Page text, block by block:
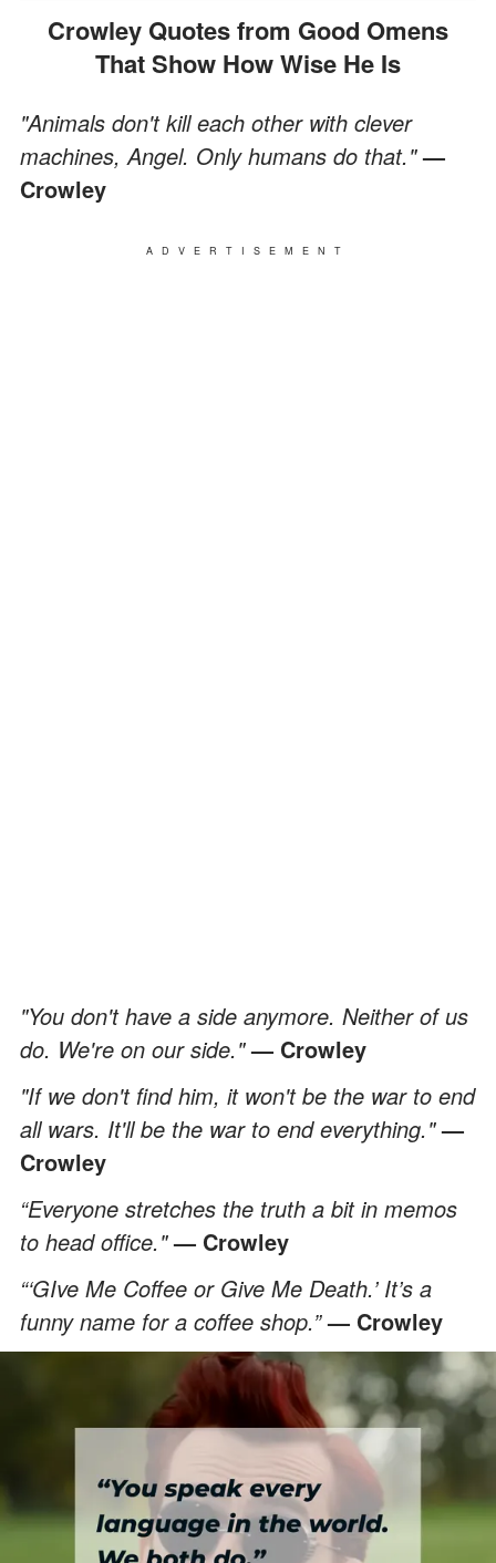
Crowley Quotes from Good Omens
That Show How Wise He Is
"Animals don't kill each other with clever
machines, Angel. Only humans do that."—
Crowley
ADVERTISEMENT
"You don't have a side anymore. Neither of us
do. We're on our side." — Crowley
"If we don't find him, it won't be the war to end
all wars. It'll be the war to end everything." —
Crowley
“Everyone stretches the truth a bit in memos
to head office."— Crowley
“‘GIve Me Coffee or Give Me Death.’ It’s a
funny name for a coffee shop.” — Crowley